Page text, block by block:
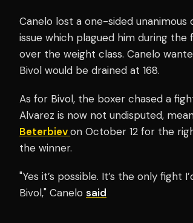
Canelo lost a one-sided unanimous
issue which plagued him during
over the weight class. Canelo
Bivol would be drained at 168.
As for Bivol, the boxer chased a
Alvarez is now not undisputed,
Beterbievon October 12 for the
the winner.
"Yes it’s possible. It’s the only
Bivol," Canelo said